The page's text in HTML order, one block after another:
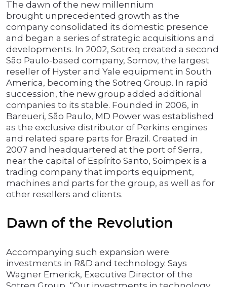
The dawn of the new millennium
brought unprecedented growth as the
company consolidated its domestic presence
and began a series of strategic acquisitions and
developments. In 2002, Sotreq created a second
São Paulo-based company, Somov, the largest
reseller of Hyster and Yale equipment in South
America, becoming the Sotreq Group. In rapid
succession, the new group added additional
companies to its stable. Founded in 2006, in
Bareueri, São Paulo, MD Power was established
as the exclusive distributor of Perkins engines
and related spare parts for Brazil. Created in
2007 and headquartered at the port of Serra,
near the capital of Espírito Santo, Soimpex is a
trading company that imports equipment,
machines and parts for the group, as well as for
other resellers and clients.
Dawn of the Revolution
Accompanying such expansion were
investments in R&D and technology. Says
Wagner Emerick, Executive Director of the